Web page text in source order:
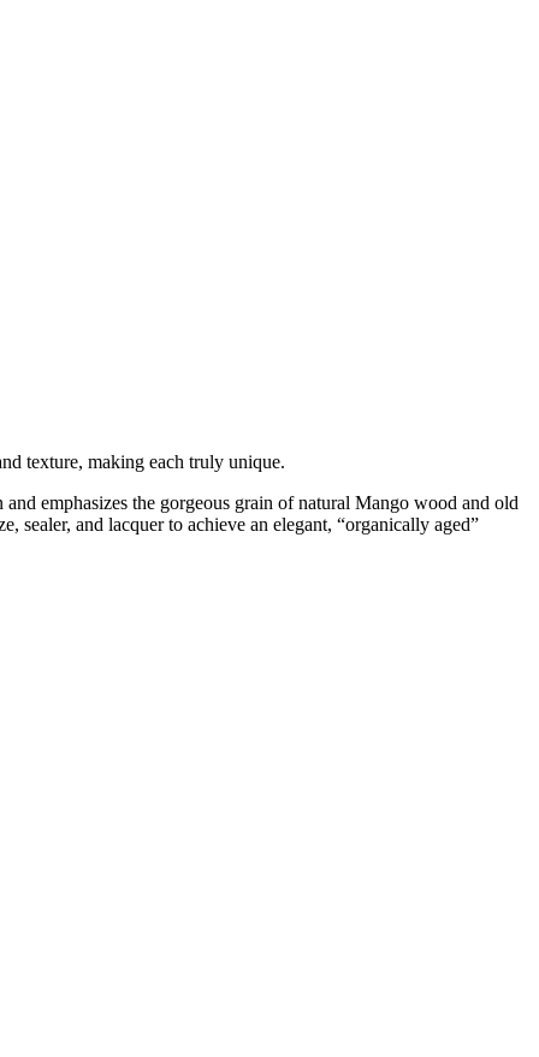
texture, making each truly unique.
emphasizes the gorgeous grain of natural Mango wood and old
and lacquer to achieve an elegant, “organically aged”